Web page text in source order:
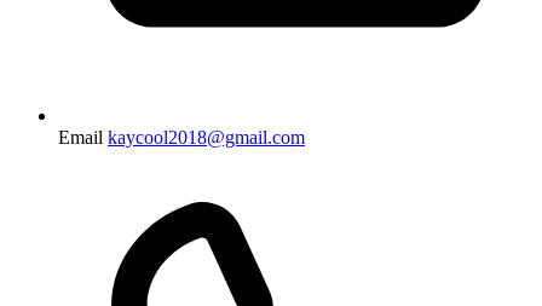
Email kaycool2018@gmail.com